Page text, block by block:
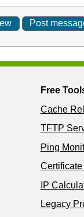
Free
Cache
TFTP
Ping
IP
Legacy